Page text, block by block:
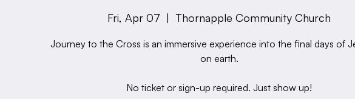
Fri, Apr 07
  |
Thornapple Community Church
Journey to the Cross is an immersive experience into the final days of
on earth.
No ticket or sign-up required. Just show up!